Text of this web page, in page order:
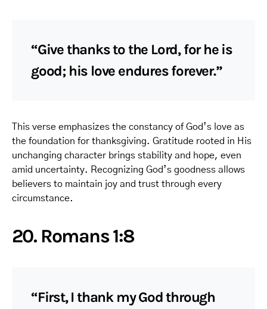
“Give thanks to the Lord, for he is
good; his love endures forever.”
This verse emphasizes the constancy of God’s love as
the foundation for thanksgiving. Gratitude rooted in His
unchanging character brings stability and hope, even
amid uncertainty. Recognizing God’s goodness allows
believers to maintain joy and trust through every
circumstance.
20. Romans 1:8
“First, I thank my God through